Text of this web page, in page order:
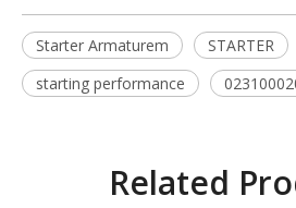
Starter Armaturem STARTER
starting performance
Related